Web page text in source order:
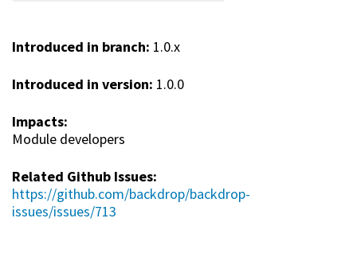
Introduced in branch: 1.0.x
Introduced in version: 1.0.0
Impacts:
Module developers
Related Github Issues:
https://github.com/backdrop/backdrop-
issues/issues/713